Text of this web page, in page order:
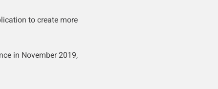
to create more
in November 2019,